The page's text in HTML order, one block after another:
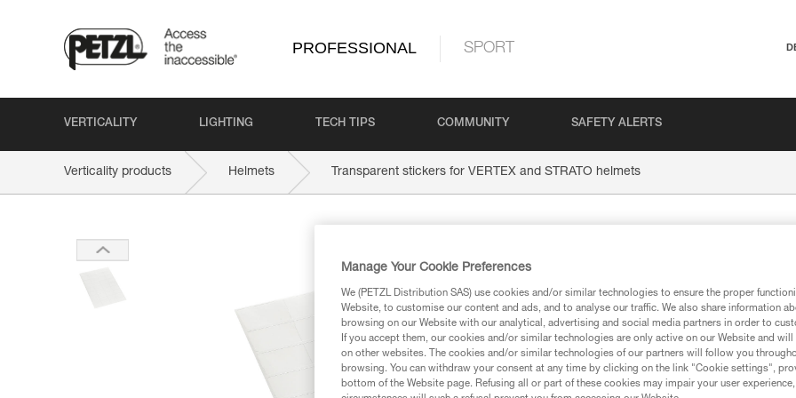
PROFESSIONAL SPORT
VERTICALITY LIGHTING TECH TIPS COMMUNITY SAFETY ALERTS
Verticality products Helmets Transparent stickers for VERTEX and STRATO helmets
VERTEX
helmets
Manage Your Cookie Preferences
We (PETZL Distribution SAS) use cookies and/or similar technologies to ensure the proper
Website, to customise our content and ads, and to analyse our traffic. We also share information
browsing on our Website with our analytical, advertising and social media partners in order to
If you accept them, our cookies and/or similar technologies are only active on our Website and
on other websites. The cookies and/or similar technologies of our partners will follow you
browsing. You can withdraw your consent at any time by clicking on the link "Cookie settings",
bottom of the Website page. Refusing all or part of these cookies may impair your user